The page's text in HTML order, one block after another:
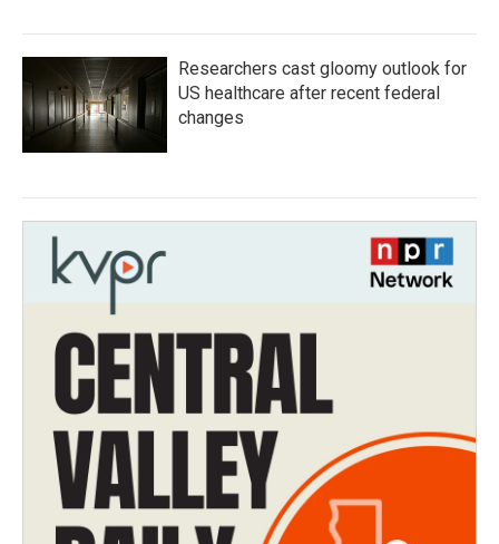
Researchers cast gloomy outlook for
US healthcare after recent federal
changes